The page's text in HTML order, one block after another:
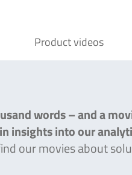
Product videos
words – and a
insights into our
our movies about